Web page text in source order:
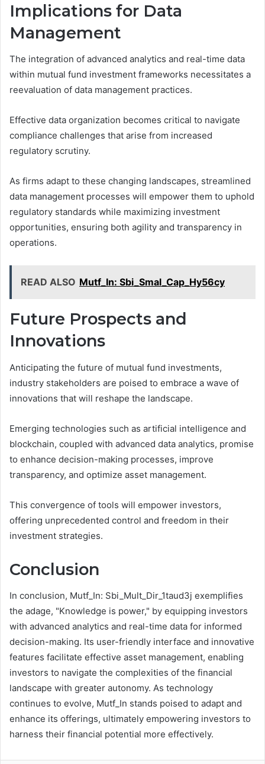
Implications for Data
Management
The integration of advanced analytics and real-time data
within mutual fund investment frameworks necessitates a
reevaluation of data management practices.
Effective data organization becomes critical to navigate
compliance challenges that arise from increased
regulatory scrutiny.
As firms adapt to these changing landscapes, streamlined
data management processes will empower them to uphold
regulatory standards while maximizing investment
opportunities, ensuring both agility and transparency in
operations.
READ ALSO Mutf_In: Sbi_Smal_Cap_Hy56cy
Future Prospects and
Innovations
Anticipating the future of mutual fund investments,
industry stakeholders are poised to embrace a wave of
innovations that will reshape the landscape.
Emerging technologies such as artificial intelligence and
blockchain, coupled with advanced data analytics, promise
to enhance decision-making processes, improve
transparency, and optimize asset management.
This convergence of tools will empower investors,
offering unprecedented control and freedom in their
investment strategies.
Conclusion
In conclusion, Mutf_In: Sbi_Mult_Dir_1taud3j exemplifies
the adage, "Knowledge is power," by equipping investors
with advanced analytics and real-time data for informed
decision-making. Its user-friendly interface and innovative
features facilitate effective asset management, enabling
investors to navigate the complexities of the financial
landscape with greater autonomy. As technology
continues to evolve, Mutf_In stands poised to adapt and
enhance its offerings, ultimately empowering investors to
harness their financial potential more effectively.